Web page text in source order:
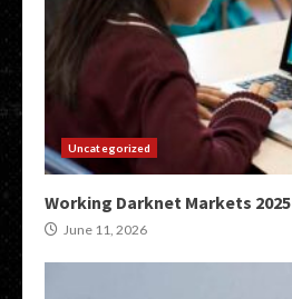
Uncategorized
Working Darknet Markets 2025
June 11, 2026